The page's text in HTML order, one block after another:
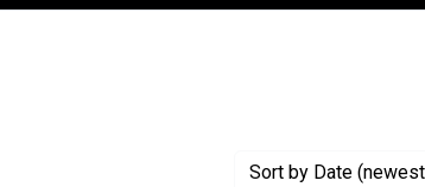
Sort by Date